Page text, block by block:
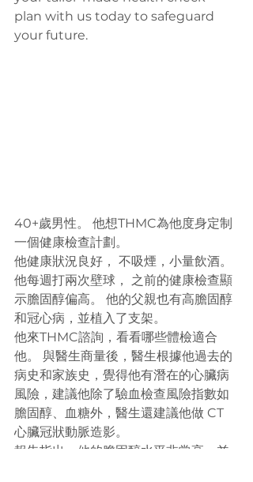
plan with us today to safeguard
your future.
40+歲男性。 他想THMC為他度身定制
一個健康檢查計劃。
他健康狀況良好， 不吸煙，小量飲酒。
他每週打兩次壁球， 之前的健康檢查顯
示膽固醇偏高。 他的父親也有高膽固醇
和冠心病，並植入了支架。
他來THMC諮詢，看看哪些體檢適合
他。 與醫生商量後，醫生根據他過去的
病史和家族史，覺得他有潛在的心臟病
風險，建議他除了驗血檢查風險指數如
膽固醇、血糖外，醫生還建議他做 CT
心臟冠狀動脈造影。
報告指出，他的膽固醇水平非常高，並